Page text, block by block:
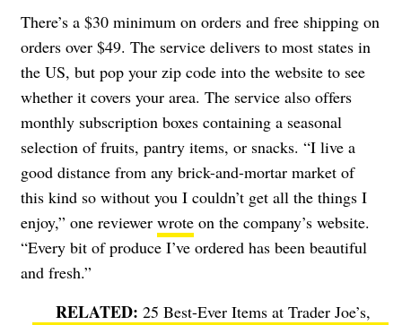
There’s a $30 minimum on orders and free shipping on
orders over $49. The service delivers to most states in
the US, but pop your zip code into the website to see
whether it covers your area. The service also offers
monthly subscription boxes containing a seasonal
selection of fruits, pantry items, or snacks. “I live a
good distance from any brick-and-mortar market of
this kind so without you I couldn’t get all the things I
enjoy,” one reviewer wrote on the company’s website.
“Every bit of produce I’ve ordered has been beautiful
and fresh.”
25 Best-Ever Items at Trader Joe’s,